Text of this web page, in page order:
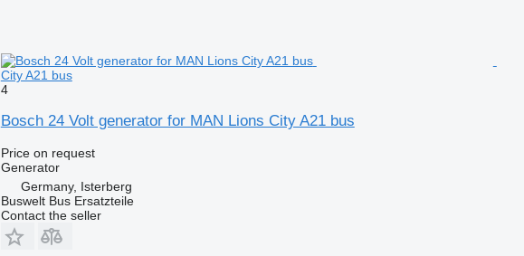
City A21 bus
4
Bosch 24 Volt generator for MAN Lions City A21 bus
Price on request
Generator
Germany, Isterberg
Buswelt Bus Ersatzteile
Contact the seller